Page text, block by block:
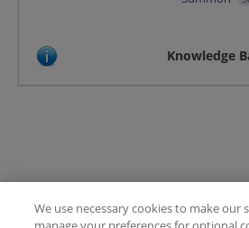
Knowledge
Terms of Use
We use necessary cookies to make our